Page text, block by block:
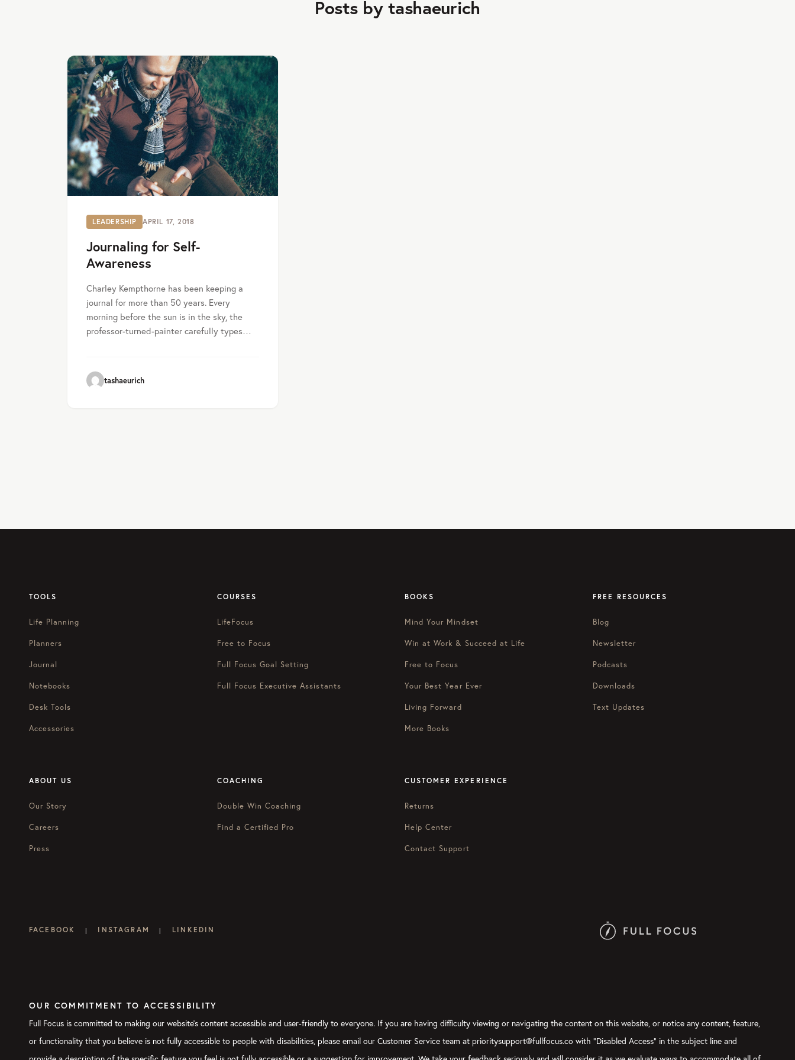
Posts by tashaeurich
LEADERSHIP APRIL 17, 2018
Journaling for Self-
Awareness
Charley Kempthorne has been keeping a
journal for more than 50 years. Every
morning before the sun is in the sky, the
professor-turned-painter carefully types…
tashaeurich
TOOLS
Life Planning
Planners
Journal
Notebooks
Desk Tools
Accessories
COURSES
LifeFocus
Free to Focus
Full Focus Goal Setting
Full Focus Executive Assistants
BOOKS
Mind Your Mindset
Win at Work & Succeed at Life
Free to Focus
Your Best Year Ever
Living Forward
More Books
FREE RESOURCES
Blog
Newsletter
Podcasts
Downloads
Text Updates
ABOUT US
Our Story
Careers
Press
COACHING
Double Win Coaching
Find a Certified Pro
CUSTOMER EXPERIENCE
Returns
Help Center
Contact Support
FACEBOOK | INSTAGRAM | LINKEDIN
OUR COMMITMENT TO ACCESSIBILITY
Full Focus is committed to making our website's content accessible and user-friendly to everyone. If you are having difficulty viewing or navigating the content on this website, or notice any content, feature,
or functionality that you believe is not fully accessible to people with disabilities, please email our Customer Service team at prioritysupport@fullfocus.co with “Disabled Access” in the subject line and